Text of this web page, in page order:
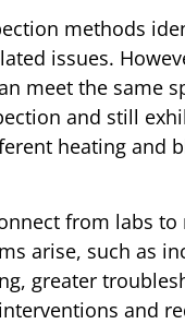
methods
issues.
meet the same
and still
heating and
from labs to
arise, such as
greater
and